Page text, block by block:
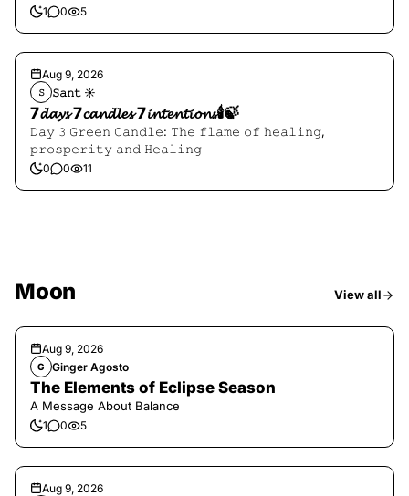
1 0 5
Aug 9, 2026
𝚂 𝚂𝚊𝚗𝚝 ☀︎︎
7𝓭𝓪𝔂𝓼 7𝓬𝓪𝓷𝓭𝓵𝓮𝓼 7𝓲𝓷𝓽𝓮𝓷𝓽𝓲𝓸𝓷𝓼🕯️🍃
𝙳𝚊𝚢 𝟹 𝙶𝚛𝚎𝚎𝚗 𝙲𝚊𝚗𝚍𝚕𝚎: 𝚃𝚑𝚎 𝚏𝚕𝚊𝚖𝚎 𝚘𝚏 𝚑𝚎𝚊𝚕𝚒𝚗𝚐,
𝚙𝚛𝚘𝚜𝚙𝚎𝚛𝚒𝚝𝚢 𝚊𝚗𝚍 𝙷𝚎𝚊𝚕𝚒𝚗𝚐
0 0 11
Moon View all
Aug 9, 2026
G Ginger Agosto
The Elements of Eclipse Season
A Message About Balance
1 0 5
Aug 9, 2026